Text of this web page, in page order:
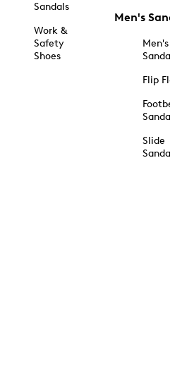
Sandals
Work &
Safety
Shoes
Men's
Men's
Flip
Slide